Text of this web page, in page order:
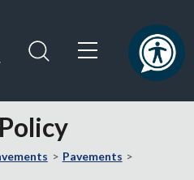
content
navigation
Pavements